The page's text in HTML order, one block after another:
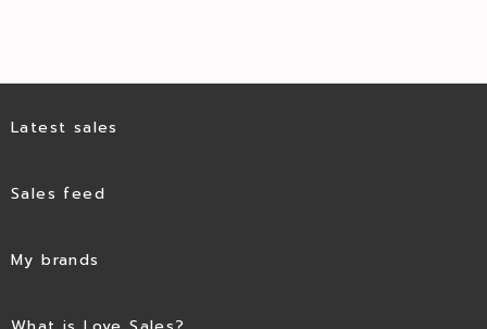
Latest sales
Sales feed
My brands